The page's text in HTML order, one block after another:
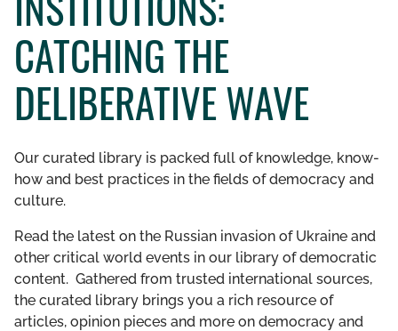
GET INVOLVED
LIBRARY
CATCHING THE
DELIBERATIVE WAVE
Our curated library is packed full of knowledge, know-
how and best practices in the fields of democracy and
culture.
Read the latest on the Russian invasion of Ukraine and
other critical world events in our library of democratic
content. Gathered from trusted international sources,
the curated library brings you a rich resource of
articles, opinion pieces and more on democracy and